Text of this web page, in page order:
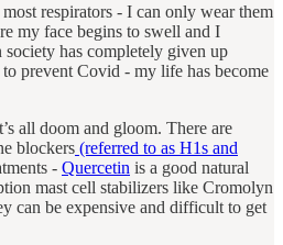
respirators - I can only wear them
my face begins to swell and I
has completely given up
prevent Covid - my life has become
all doom and gloom. There are
blockers (referred to as H1s and
- Quercetin is a good natural
mast cell stabilizers like Cromolyn
can be expensive and difficult to get